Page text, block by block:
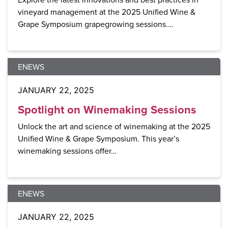
vineyard management at the 2025 Unified Wine &
Grape Symposium grapegrowing sessions.…
ENEWS
JANUARY 22, 2025
Spotlight on Winemaking Sessions
Unlock the art and science of winemaking at the 2025
Unified Wine & Grape Symposium. This year’s
winemaking sessions offer…
ENEWS
JANUARY 22, 2025